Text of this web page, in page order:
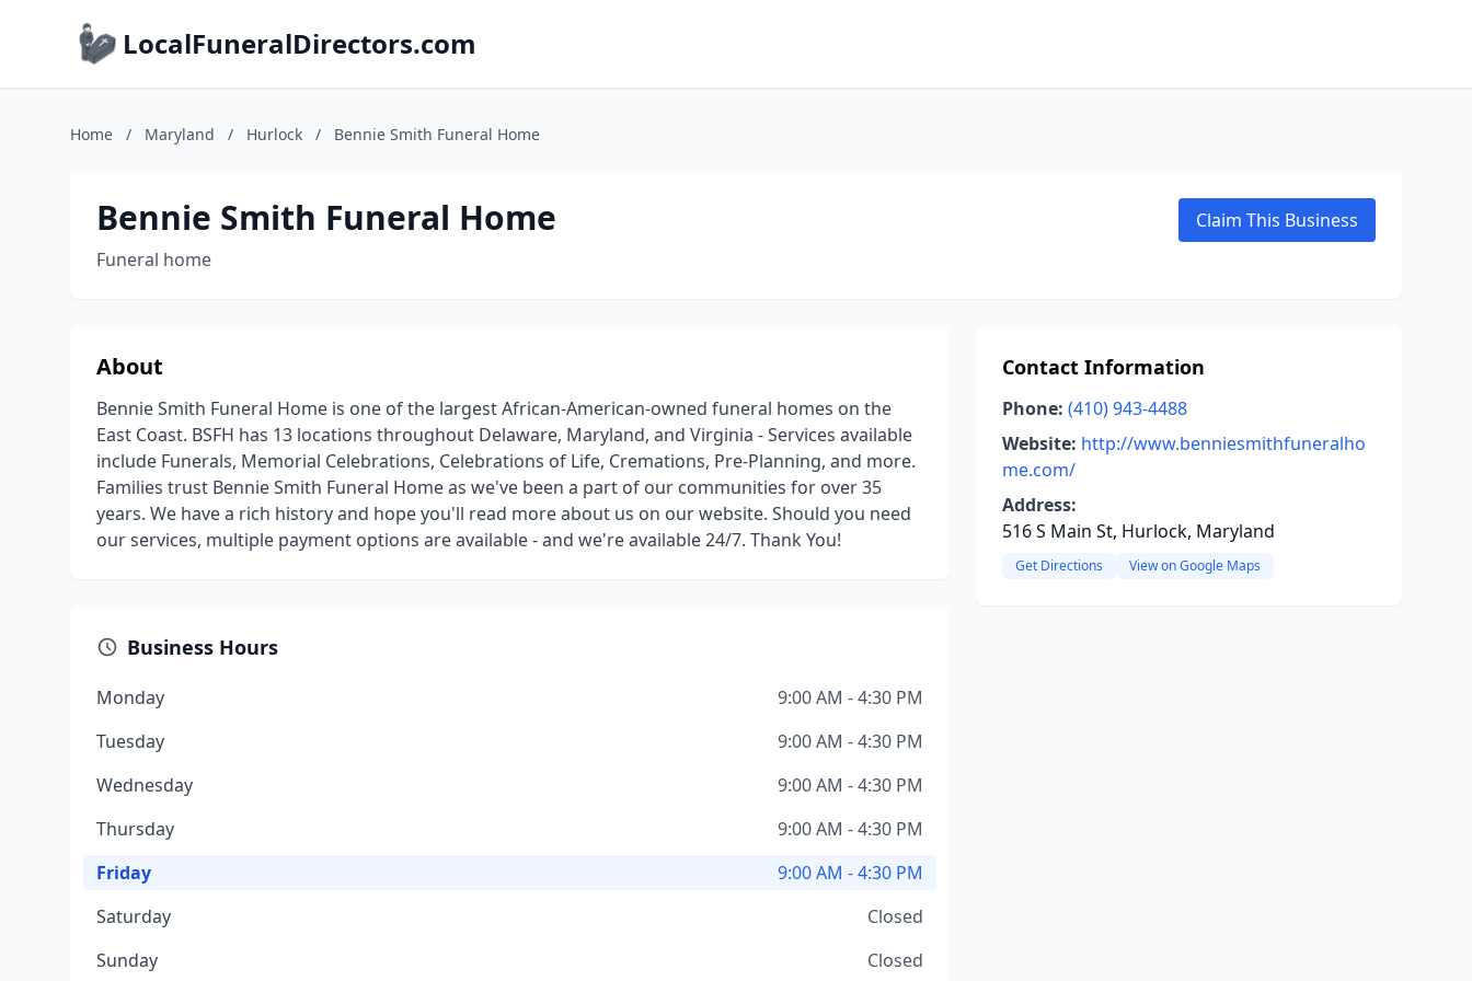
LocalFuneralDirectors.com
Home / Maryland / Hurlock / Bennie Smith Funeral Home
Bennie Smith Funeral Home
Funeral home
Claim This Business
About
Bennie Smith Funeral Home is one of the largest African-American-owned funeral homes on the
East Coast. BSFH has 13 locations throughout Delaware, Maryland, and Virginia - Services available
include Funerals, Memorial Celebrations, Celebrations of Life, Cremations, Pre-Planning, and more.
Families trust Bennie Smith Funeral Home as we've been a part of our communities for over 35
years. We have a rich history and hope you'll read more about us on our website. Should you need
our services, multiple payment options are available - and we're available 24/7. Thank You!
Business Hours
Monday
9:00 AM - 4:30 PM
Tuesday
9:00 AM - 4:30 PM
Wednesday
9:00 AM - 4:30 PM
Thursday
9:00 AM - 4:30 PM
Friday
9:00 AM - 4:30 PM
Saturday
Closed
Sunday
Closed
Contact Information
Phone: (410) 943-4488
Website: http://www.benniesmithfuneralho
me.com/
Address:
516 S Main St, Hurlock, Maryland
Get Directions View on Google Maps